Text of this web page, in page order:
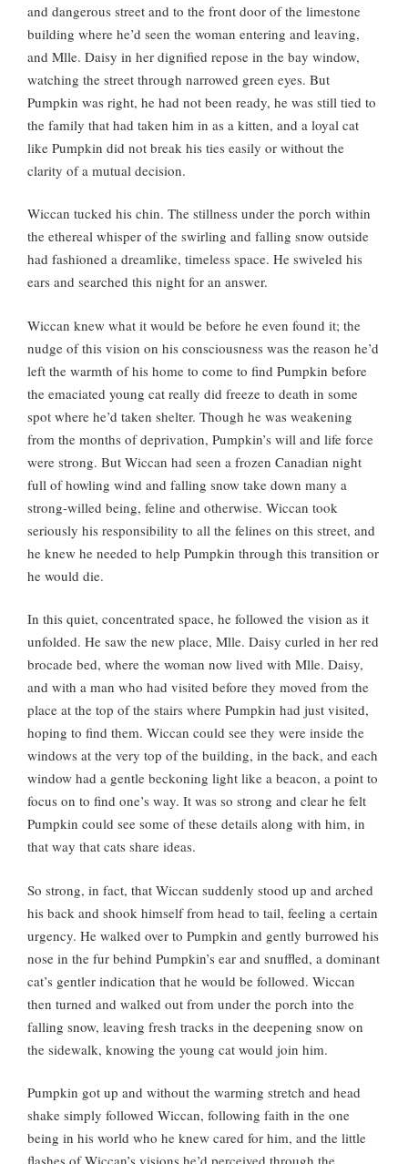
and dangerous street and to the front door of the limestone
building where he’d seen the woman entering and leaving,
and Mlle. Daisy in her dignified repose in the bay window,
watching the street through narrowed green eyes. But
Pumpkin was right, he had not been ready, he was still tied to
the family that had taken him in as a kitten, and a loyal cat
like Pumpkin did not break his ties easily or without the
clarity of a mutual decision.
Wiccan tucked his chin. The stillness under the porch within
the ethereal whisper of the swirling and falling snow outside
had fashioned a dreamlike, timeless space. He swiveled his
ears and searched this night for an answer.
Wiccan knew what it would be before he even found it; the
nudge of this vision on his consciousness was the reason he’d
left the warmth of his home to come to find Pumpkin before
the emaciated young cat really did freeze to death in some
spot where he’d taken shelter. Though he was weakening
from the months of deprivation, Pumpkin’s will and life force
were strong. But Wiccan had seen a frozen Canadian night
full of howling wind and falling snow take down many a
strong-willed being, feline and otherwise. Wiccan took
seriously his responsibility to all the felines on this street, and
he knew he needed to help Pumpkin through this transition or
he would die.
In this quiet, concentrated space, he followed the vision as it
unfolded. He saw the new place, Mlle. Daisy curled in her red
brocade bed, where the woman now lived with Mlle. Daisy,
and with a man who had visited before they moved from the
place at the top of the stairs where Pumpkin had just visited,
hoping to find them. Wiccan could see they were inside the
windows at the very top of the building, in the back, and each
window had a gentle beckoning light like a beacon, a point to
focus on to find one’s way. It was so strong and clear he felt
Pumpkin could see some of these details along with him, in
that way that cats share ideas.
So strong, in fact, that Wiccan suddenly stood up and arched
his back and shook himself from head to tail, feeling a certain
urgency. He walked over to Pumpkin and gently burrowed his
nose in the fur behind Pumpkin’s ear and snuffled, a dominant
cat’s gentler indication that he would be followed. Wiccan
then turned and walked out from under the porch into the
falling snow, leaving fresh tracks in the deepening snow on
the sidewalk, knowing the young cat would join him.
Pumpkin got up and without the warming stretch and head
shake simply followed Wiccan, following faith in the one
being in his world who he knew cared for him, and the little